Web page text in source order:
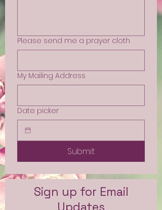
Please send me a prayer cloth
My Mailing Address
Date picker
Submit
Sign up for Email